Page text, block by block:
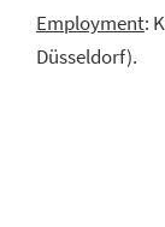
Employment:
Düsseldorf).